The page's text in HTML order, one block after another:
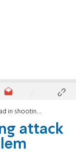
at entrance to Jerusalem
attack